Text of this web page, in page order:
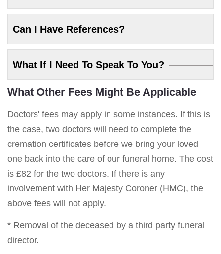
Can I Have References?
What If I Need To Speak To You?
What Other Fees Might Be Applicable
Doctors' fees may apply in some instances. If this is
the case, two doctors will need to complete the
cremation certificates before we bring your loved
one back into the care of our funeral home. The cost
is £82 for the two doctors. If there is any
involvement with Her Majesty Coroner (HMC), the
above fees will not apply.
* Removal of the deceased by a third party funeral
director.